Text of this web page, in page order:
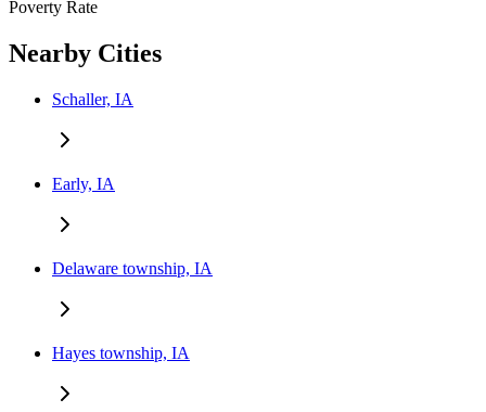
Poverty Rate
Nearby Cities
Schaller, IA
Early, IA
Delaware township, IA
Hayes township, IA